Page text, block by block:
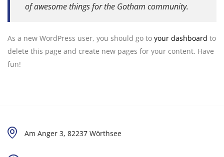
of awesome things for the Gotham community.
As a new WordPress user, you should go to your dashboard to
delete this page and create new pages for your content. Have
fun!
Am Anger 3, 82237 Wörthsee